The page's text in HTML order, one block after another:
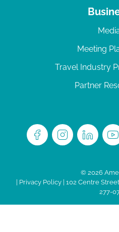
Meeting
Travel Industry
Partner
© 2026
| Privacy Policy| 102 Centre
277-